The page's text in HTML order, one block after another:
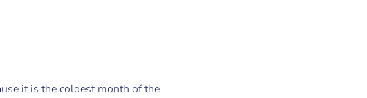
it is the coldest month of the